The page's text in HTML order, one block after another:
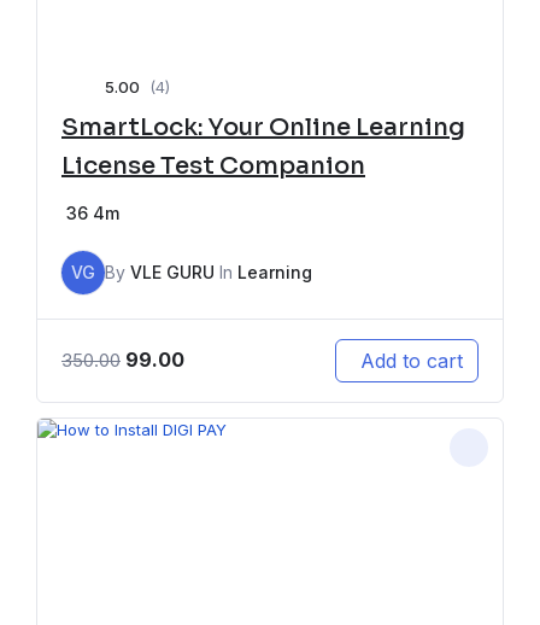
5.00 (4)
SmartLock: Your Online Learning
License Test Companion
36 4m
VG By VLE GURU In Learning
350.00 99.00 Add to cart